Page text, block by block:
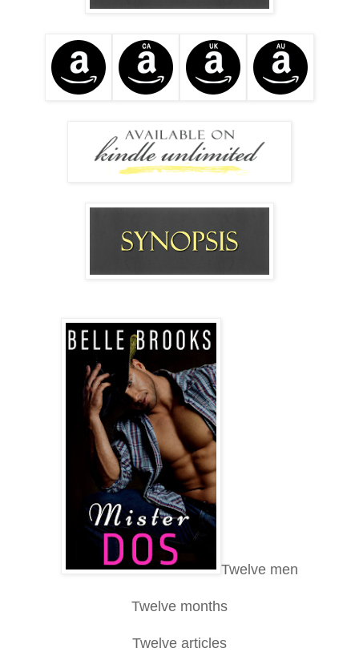
Twelve men
Twelve months
Twelve articles